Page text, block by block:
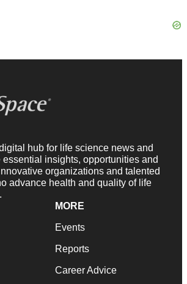
hub for life science news and
essential insights, opportunities and
organizations and talented
advance health and quality of life
MORE
Events
Reports
Career Advice